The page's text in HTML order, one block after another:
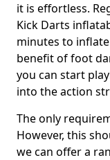
it is effortless.
Kick Darts
minutes to
benefit of foot
you can start
into the action
The only
However, this
we can offer a